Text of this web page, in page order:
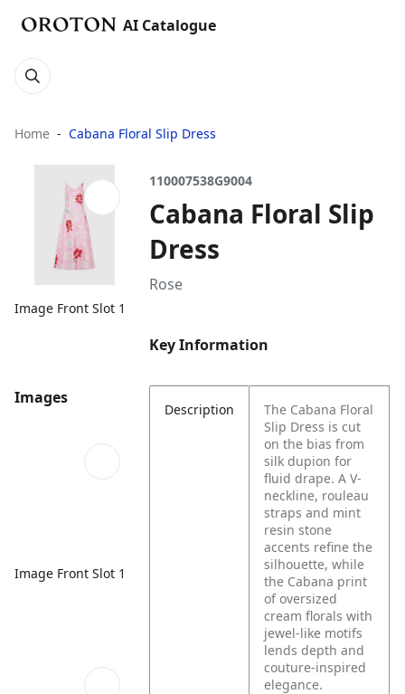
AI Catalogue
Home Cabana Floral Slip Dress
Image Front Slot 1
Images
Image Front Slot 1
110007538G9004
Cabana Floral Slip
Dress
Rose
Key Information
Description
The Cabana Floral
Slip Dress is cut
on the bias from
silk dupion for
fluid drape. A V-
neckline, rouleau
straps and mint
resin stone
accents refine the
silhouette, while
the Cabana print
of oversized
cream florals with
jewel-like motifs
lends depth and
couture-inspired
elegance.